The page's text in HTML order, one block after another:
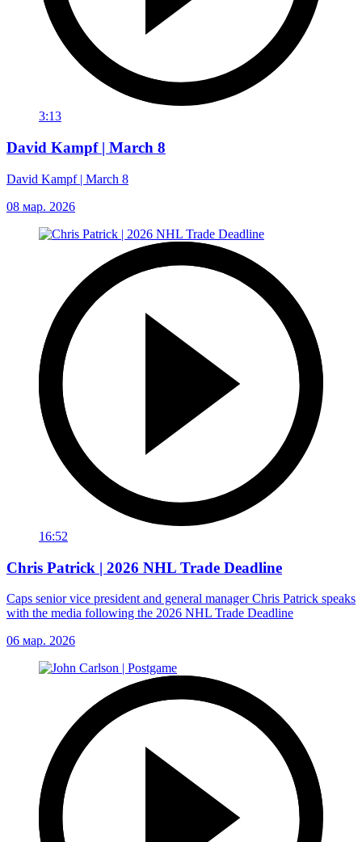
3:13
David Kampf | March 8
David Kampf | March 8
08 мар. 2026
16:52
Chris Patrick | 2026 NHL Trade Deadline
Caps senior vice president and general manager Chris Patrick speaks
with the media following the 2026 NHL Trade Deadline
06 мар. 2026